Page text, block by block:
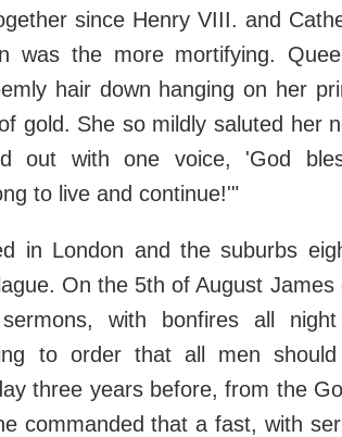
since Henry VIII. and
was the more mortifying.
hair down hanging on her
gold. She so mildly saluted her
out with one voice, 'God
to live and continue!'"
in London and the suburbs
On the 5th of August James
with bonfires all
to order that all men
three years before, from the
commanded that a fast, with